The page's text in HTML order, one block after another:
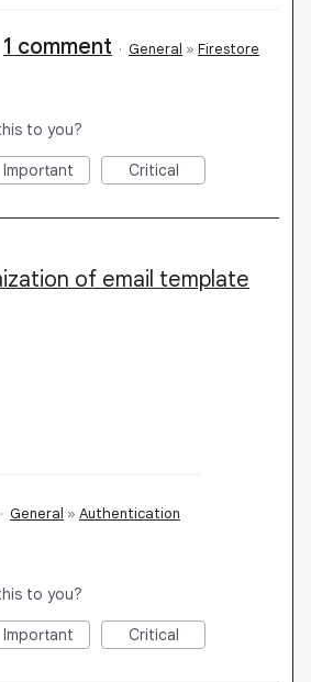
1 comment · General » Firestore
to you?
Important Critical
of email template
· General » Authentication
to you?
Important Critical